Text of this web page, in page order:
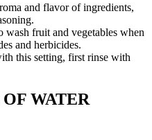
and flavor of ingredients,
fruit and vegetables when
and herbicides.
this setting, first rinse with
WATER